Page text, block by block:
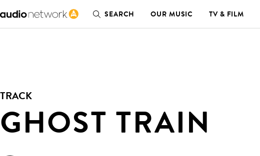
SEARCH OUR MUSIC TV & FILM
TRACK
GHOST TRAIN